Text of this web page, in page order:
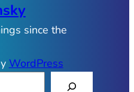
since the
WordPress